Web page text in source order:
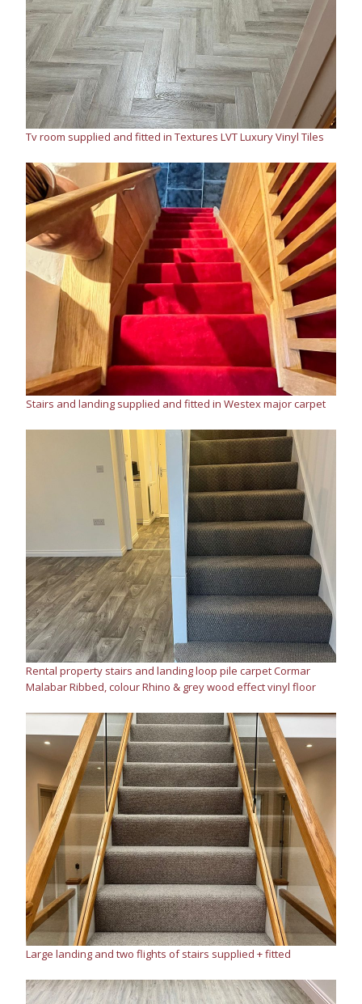
Tv room supplied and fitted in Textures LVT Luxury Vinyl Tiles
Stairs and landing supplied and fitted in Westex major carpet
Rental property stairs and landing loop pile carpet Cormar
Malabar Ribbed, colour Rhino & grey wood effect vinyl floor
Large landing and two flights of stairs supplied + fitted